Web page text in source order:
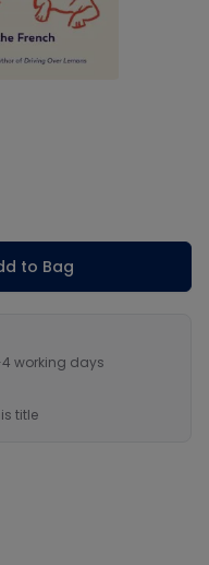
to Bag
4 working days
title